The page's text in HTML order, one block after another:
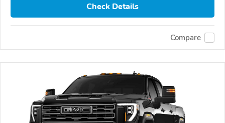
Check Details
Compare